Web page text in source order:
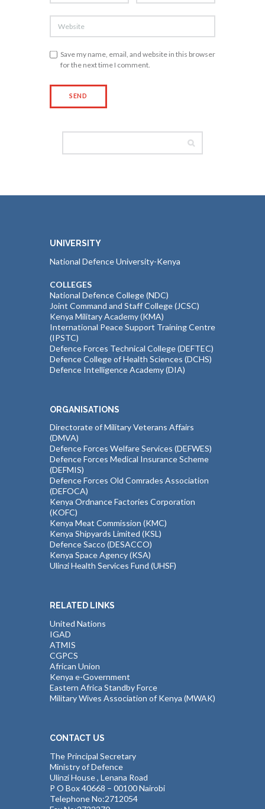
Save my name, email, and website in this browser
for the next time I comment.
UNIVERSITY
National Defence University-Kenya
COLLEGES
National Defence College (NDC)
Joint Command and Staff College (JCSC)
Kenya Military Academy (KMA)
International Peace Support Training Centre
(IPSTC)
Defence Forces Technical College (DEFTEC)
Defence College of Health Sciences (DCHS)
Defence Intelligence Academy (DIA)
ORGANISATIONS
Directorate of Military Veterans Affairs
(DMVA)
Defence Forces Welfare Services (DEFWES)
Defence Forces Medical Insurance Scheme
(DEFMIS)
Defence Forces Old Comrades Association
(DEFOCA)
Kenya Ordnance Factories Corporation
(KOFC)
Kenya Meat Commission (KMC)
Kenya Shipyards Limited (KSL)
Defence Sacco (DESACCO)
Kenya Space Agency (KSA)
Ulinzi Health Services Fund (UHSF)
RELATED LINKS
United Nations
IGAD
ATMIS
CGPCS
African Union
Kenya e-Government
Eastern Africa Standby Force
Military Wives Association of Kenya (MWAK)
CONTACT US
The Principal Secretary
Ministry of Defence
Ulinzi House , Lenana Road
P O Box 40668 – 00100 Nairobi
Telephone No:2712054